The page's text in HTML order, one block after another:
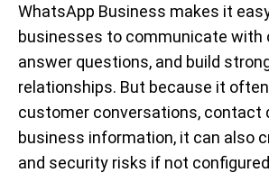
WhatsApp Business makes it
businesses to communicate with
answer questions, and build
relationships. But because it
customer conversations, contact
business information, it can also
and security risks if not